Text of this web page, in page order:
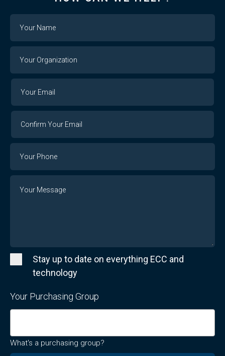
Organization
Email
Stay up to date on everything ECC and
technology
Your Purchasing Group
What's a purchasing group?